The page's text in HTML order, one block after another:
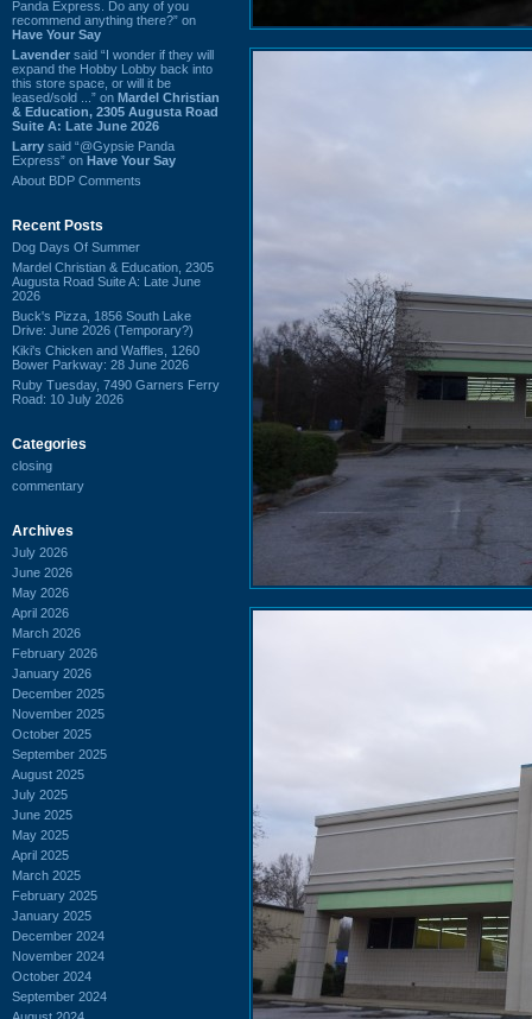
Panda Express. Do any of you
recommend anything there?” on
Have Your Say
Lavender said “I wonder if they will
expand the Hobby Lobby back into
this store space, or will it be
leased/sold ...” on Mardel Christian
& Education, 2305 Augusta Road
Suite A: Late June 2026
Larry said “@Gypsie Panda
Express” on Have Your Say
About BDP Comments
Recent Posts
Dog Days Of Summer
Mardel Christian & Education, 2305
Augusta Road Suite A: Late June
2026
Buck's Pizza, 1856 South Lake
Drive: June 2026 (Temporary?)
Kiki's Chicken and Waffles, 1260
Bower Parkway: 28 June 2026
Ruby Tuesday, 7490 Garners Ferry
Road: 10 July 2026
Categories
closing
commentary
Archives
July 2026
June 2026
May 2026
April 2026
March 2026
February 2026
January 2026
December 2025
November 2025
October 2025
September 2025
August 2025
July 2025
June 2025
May 2025
April 2025
March 2025
February 2025
January 2025
December 2024
November 2024
October 2024
September 2024